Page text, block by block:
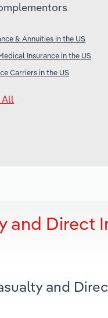
& Annuities in the US
Insurance in the US
Carriers in the US
All
and Direct
and